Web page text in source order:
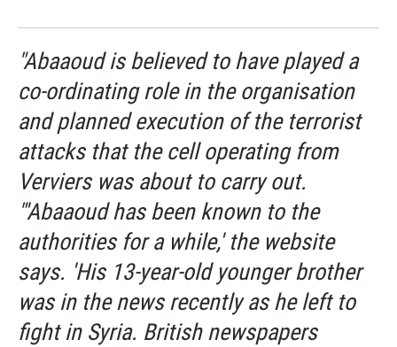
"Abaaoud is believed to have played a
co-ordinating role in the organisation
and planned execution of the terrorist
attacks that the cell operating from
Verviers was about to carry out.
"'Abaaoud has been known to the
authorities for a while,' the website
says. 'His 13-year-old younger brother
was in the news recently as he left to
fight in Syria. British newspapers